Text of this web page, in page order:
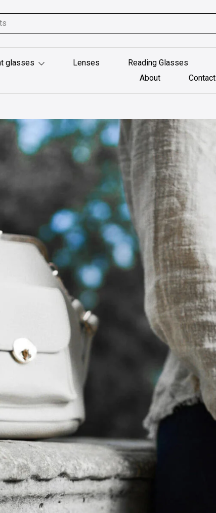
glasses Lenses Reading Glasses
About
Contact